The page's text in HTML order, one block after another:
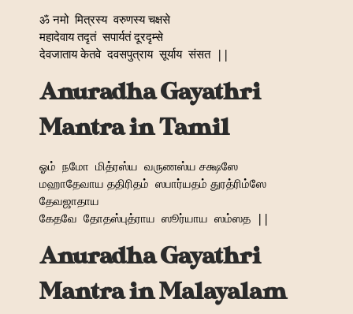
ॐ नमो मित्रस्य वरुणस्य चक्षसे
महादेवाय तदृतं सपार्यतं दूरदृम्से
देवजाताय केतवे दवसपुत्राय सूर्याय संसत||
Anuradha Gayathri
Mantra in Tamil
ஓம் நமோ மித்ரஸ்ய வருணஸ்ய சக்ஷஸே
மஹாதேவாய ததிரிதம் ஸபார்யதம் துரத்ரிம்ஸே
தேவஜாதாய
கேதவே தோதஸ்புத்ராய ஸூர்யாய ஸம்ஸத ||
Anuradha Gayathri
Mantra in Malayalam